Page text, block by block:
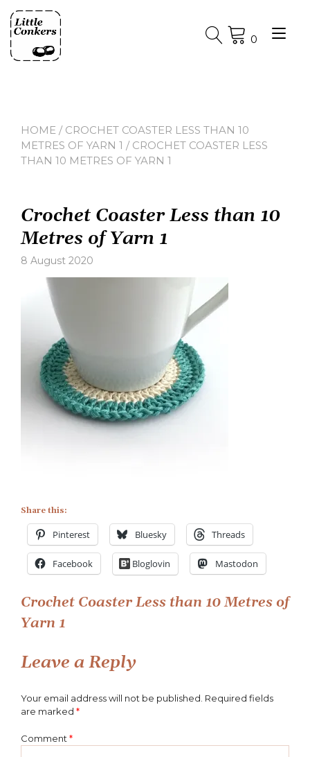
content
0
HOME / CROCHET COASTER LESS THAN 10
METRES OF YARN 1 / CROCHET COASTER LESS
THAN 10 METRES OF YARN 1
Crochet Coaster Less than 10
Metres of Yarn 1
8 August 2020
a
Metres
of
Yarn
1
Share this:
Pinterest Bluesky Threads
Facebook Bloglovin Mastodon
Post
Crochet Coaster Less than 10 Metres of
Yarn 1
Leave a Reply
Your email address will not be published. Required fields
are marked *
Comment *